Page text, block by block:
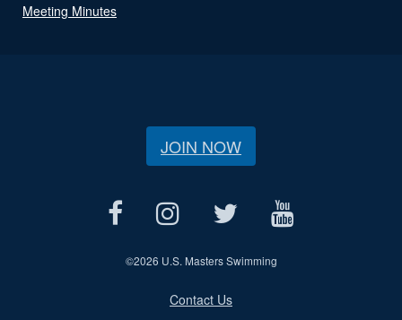
Meeting Minutes
JOIN NOW
©2026 U.S. Masters Swimming
Contact Us